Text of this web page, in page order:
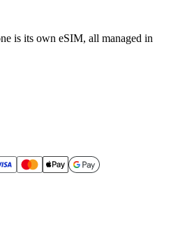
is its own eSIM, all managed in